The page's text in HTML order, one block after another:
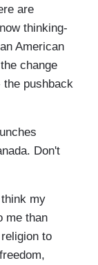
are
thinking-
American
change
the pushback
Don't
my
me than
to